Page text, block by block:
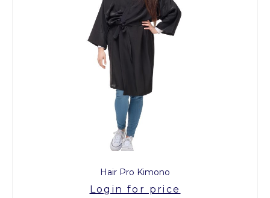
Hair Pro Kimono
Login for price